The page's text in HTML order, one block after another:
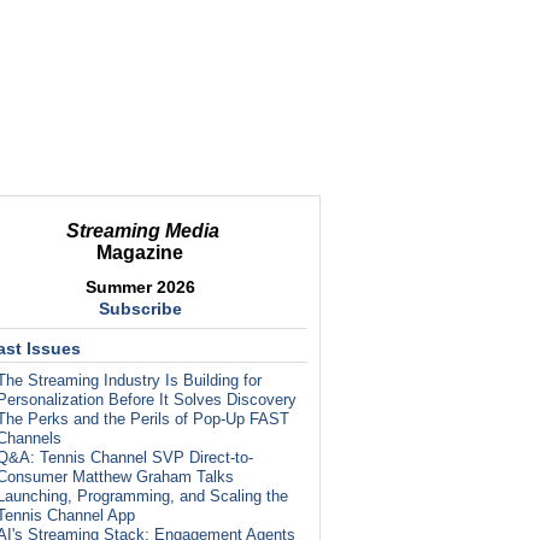
Streaming Media
Magazine
Summer 2026
Subscribe
Issues
Streaming Industry Is Building for
Before It Solves Discovery
Perks and the Perils of Pop-Up FAST
Tennis Channel SVP Direct-to-
Matthew Graham Talks
Programming, and Scaling the
Channel App
Streaming Stack: Engagement Agents